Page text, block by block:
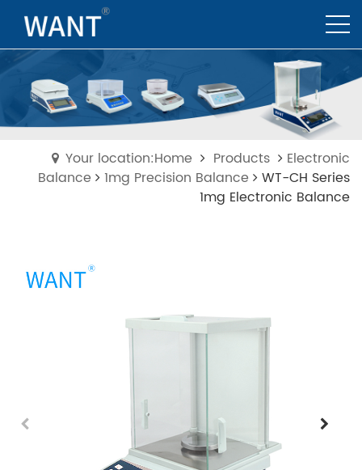
Your location:Home Products
Electronic
Balance
1mg Precision Balance
WT-CH Series
1mg Electronic Balance